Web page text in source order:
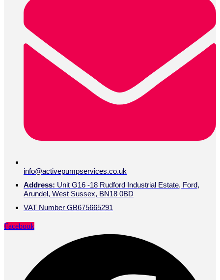
info@activepumpservices.co.uk
Address: Unit G16 -18 Rudford Industrial Estate, Ford,
Arundel, West Sussex, BN18 0BD
VAT Number GB675665291
Facebook